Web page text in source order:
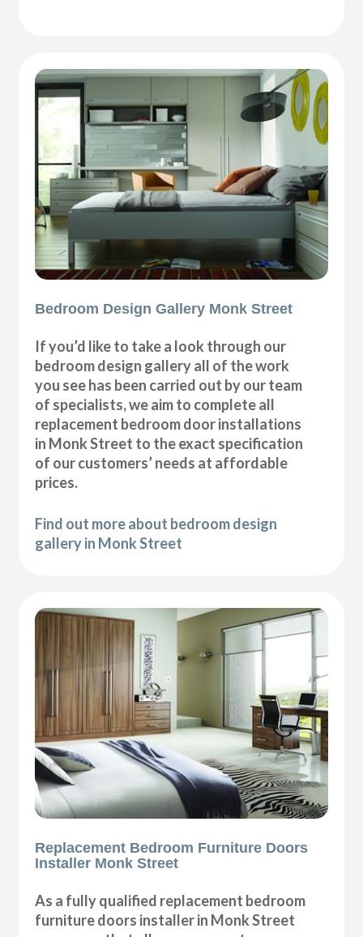
Bedroom Design Gallery Monk Street
If you’d like to take a look through our
bedroom design gallery all of the work
you see has been carried out by our team
of specialists, we aim to complete all
replacement bedroom door installations
in Monk Street to the exact specification
of our customers’ needs at affordable
prices.
Find out more about bedroom design
gallery in Monk Street
Replacement Bedroom Furniture Doors
Installer Monk Street
As a fully qualified replacement bedroom
furniture doors installer in Monk Street